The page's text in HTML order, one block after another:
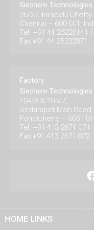
Siechem Technologies
26/27, Errabalu
Chennai – 600 001,
Tel: +91 44 25226141
Fax:+91 44 25222871
Factory
Siechem Technologies
104/8 & 105/7,
Sedarapet Main Road,
Pondicherry – 605
Tel: +91 413 2671 071
Fax:+91 413 2671 072
HOME LINKS